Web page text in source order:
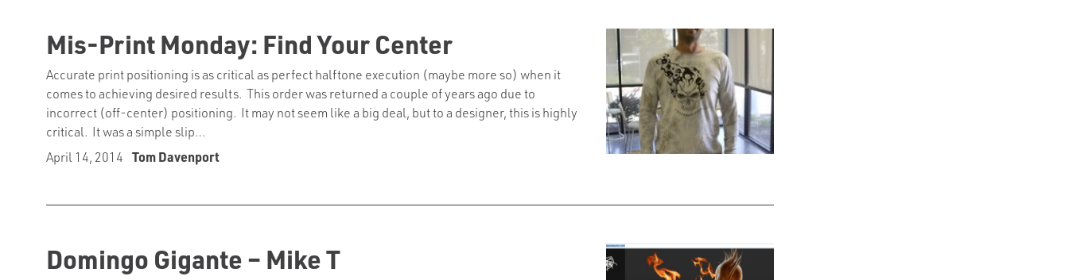
Mis-Print Monday: Find Your Center
Accurate print positioning is as critical as perfect halftone execution (maybe more so) when it
comes to achieving desired results. This order was returned a couple of years ago due to
incorrect (off-center) positioning. It may not seem like a big deal, but to a designer, this is highly
critical. It was a simple slip…
April 14, 2014 Tom Davenport
Domingo Gigante – Mike T